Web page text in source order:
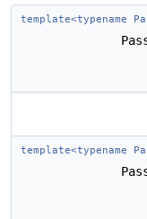
template<typename
template<typename